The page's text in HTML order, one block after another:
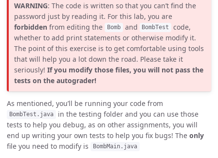
WARNING: The code is written so that you can’t find the
password just by reading it. For this lab, you are
forbidden from editing the Bomb and BombTest
code,
whether to add print statements or otherwise modify it.
The point of this exercise is to get comfortable using tools
that will help you a lot down the road. Please take it
seriously!If you modify those files, you will not pass the
tests on the autograder!
As mentioned, you’ll be running your code from
BombTest.java
in the testing folder and you can use those
tests to help you debug, as on other assignments, you will
end up writing your own tests to help you fix bugs! The only
file you need to modify is
BombMain.java